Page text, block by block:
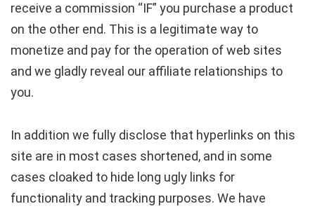
receive a commission “IF” you purchase a product
on the other end. This is a legitimate way to
monetize and pay for the operation of web sites
and we gladly reveal our affiliate relationships to
you.
In addition we fully disclose that hyperlinks on this
site are in most cases shortened, and in some
cases cloaked to hide long ugly links for
functionality and tracking purposes. We have